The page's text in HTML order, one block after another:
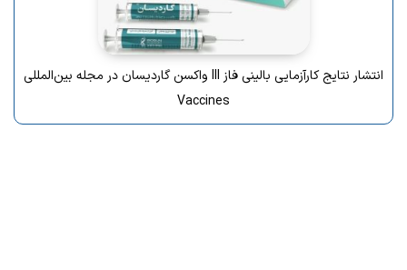
انتشار نتایج کارآزمایی بالینی فاز III واکسن گاردیسان در مجله بین‌المللی
Vaccines